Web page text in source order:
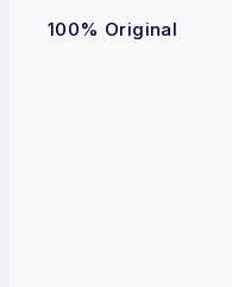
100% Original